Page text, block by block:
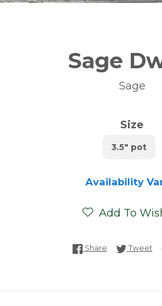
Sage
Sage
Size
3.5" pot
Availability
Add To
ShareShare onTweet